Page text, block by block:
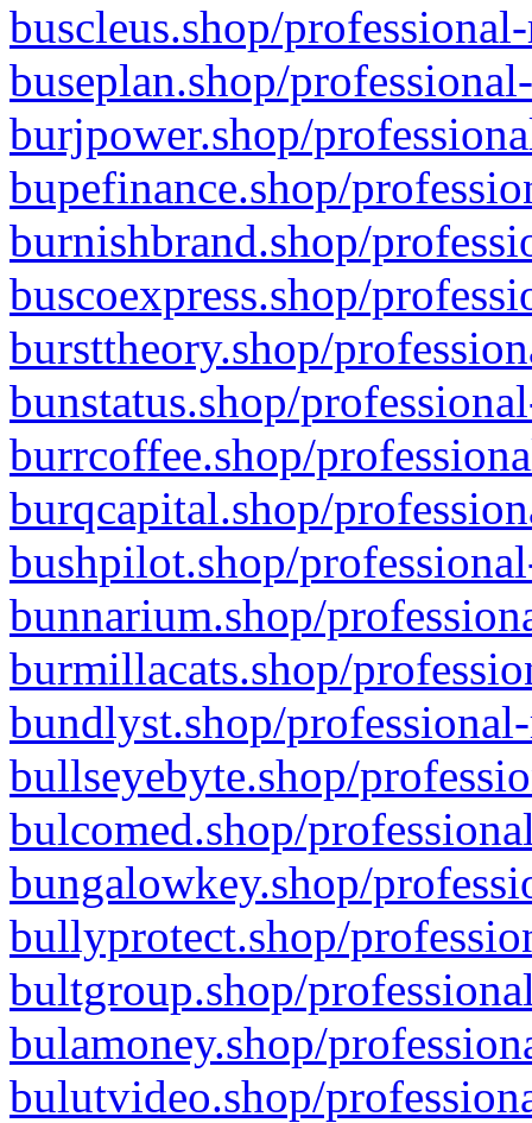
buscleus.shop/
buseplan.shop/
burjpower.shop/
bupefinance.shop/
burnishbrand.shop/
buscoexpress.shop/
bursttheory.shop/
bunstatus.shop/
burrcoffee.shop/
burqcapital.shop/
bushpilot.shop/
bunnarium.shop/
burmillacats.shop/
bundlyst.shop/
bullseyebyte.shop/
bulcomed.shop/
bungalowkey.shop/
bullyprotect.shop/
bultgroup.shop/
bulamoney.shop/
bulutvideo.shop/